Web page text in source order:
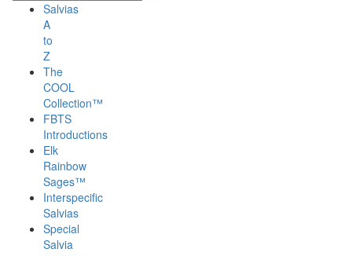
Salvias
A
to
Z
The
COOL
Collection™
FBTS
Introductions
Elk
Rainbow
Sages™
Interspecific
Salvias
Special
Salvia